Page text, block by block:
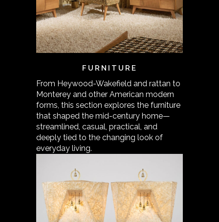
FURNITURE
From Heywood-Wakefield and rattan to
Monterey and other American modern
forms, this section explores the furniture
that shaped the mid-century home—
streamlined, casual, practical, and
deeply tied to the changing look of
everyday living.